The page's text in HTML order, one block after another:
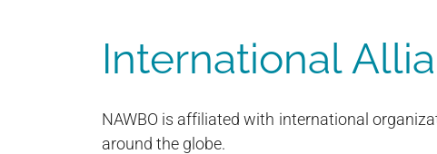
International
NAWBO is affiliated with international
around the globe.